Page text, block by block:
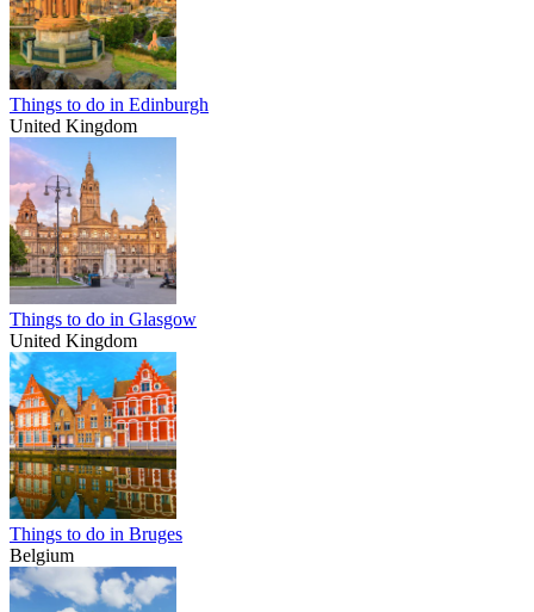
Things to do in Edinburgh
United Kingdom
Things to do in Glasgow
United Kingdom
Things to do in Bruges
Belgium